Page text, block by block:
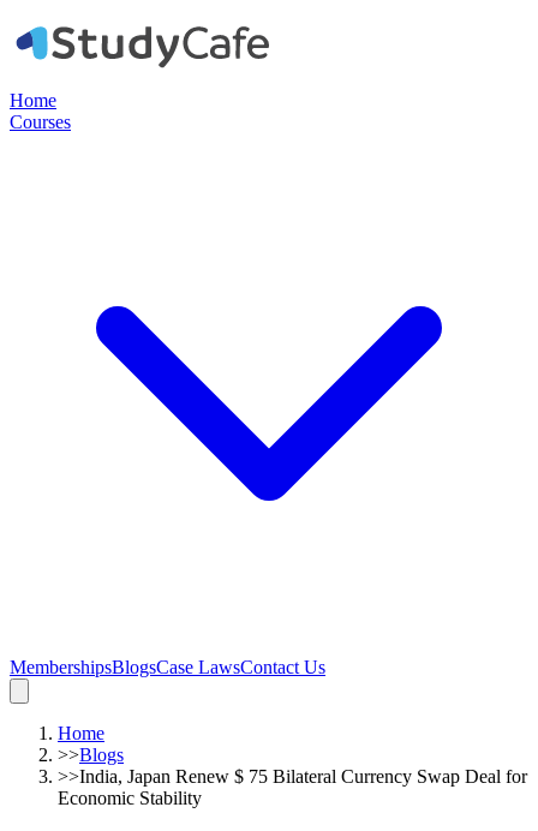
Home
Courses
MembershipsBlogsCase LawsContact Us
Home
>>Blogs
>>India, Japan Renew $ 75 Bilateral Currency Swap Deal for
Economic Stability